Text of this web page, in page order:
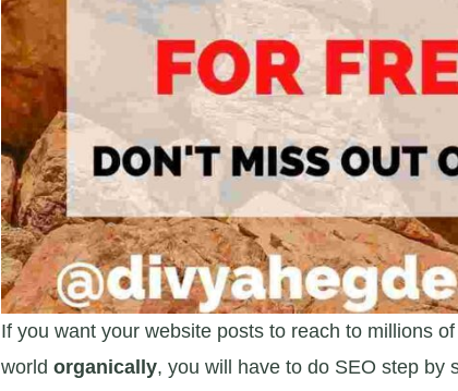
If you want your website posts to reach to millions
worldorganically, you will have to do SEO step by